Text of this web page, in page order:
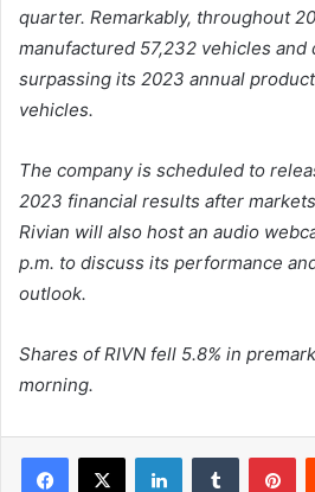
quarter. Remarkably, throughout
manufactured 57,232 vehicles and
surpassing its 2023 annual
vehicles.
The company is scheduled to
2023 financial results after
Rivian will also host an audio
p.m. to discuss its performance
outlook.
Shares of RIVN fell 5.8% in
morning.